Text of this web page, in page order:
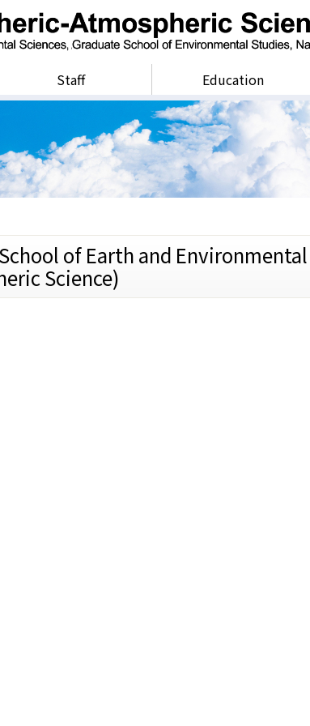
Staff Education
of Earth and
Science)